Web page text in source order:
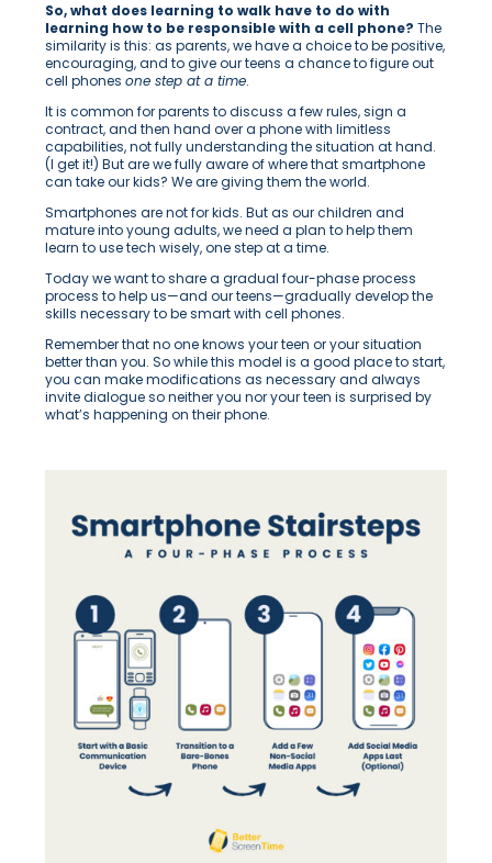
So, what does learning to walk have to do with
learning how to be responsible with a cell phone? The
similarity is this: as parents, we have a choice to be positive,
encouraging, and to give our teens a chance to figure out
cell phones one step at a time.
It is common for parents to discuss a few rules, sign a
contract, and then hand over a phone with limitless
capabilities, not fully understanding the situation at hand.
(I get it!) But are we fully aware of where that smartphone
can take our kids? We are giving them the world.
Smartphones are not for kids. But as our children and
mature into young adults, we need a plan to help them
learn to use tech wisely, one step at a time.
Today we want to share a gradual four-phase process
process to help us—and our teens—gradually develop the
skills necessary to be smart with cell phones.
Remember that no one knows your teen or your situation
better than you. So while this model is a good place to start,
you can make modifications as necessary and always
invite dialogue so neither you nor your teen is surprised by
what’s happening on their phone.